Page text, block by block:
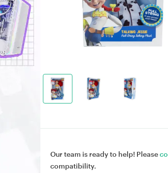
Our team is ready to help! Please
compatibility.